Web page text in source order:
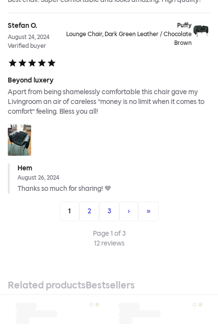
Stefan O.
August 24, 2024
Verified buyer
Puffy
Lounge Chair, Dark Green Leather / Chocolate
Brown
Beyond luxery
Apart from being shamelessly comfortable this chair gave my
Livingroom an air of careless ”money is no limit when it comes to
comfort” feeling. Bless you all!
Hem
August 26, 2024
Thanks so much for sharing! 💙
1 2 3 › »
Page1 of3
12reviews
Related productsBestsellers